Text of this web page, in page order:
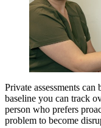
Private assessments
baseline you can track
person who prefers
problem to become